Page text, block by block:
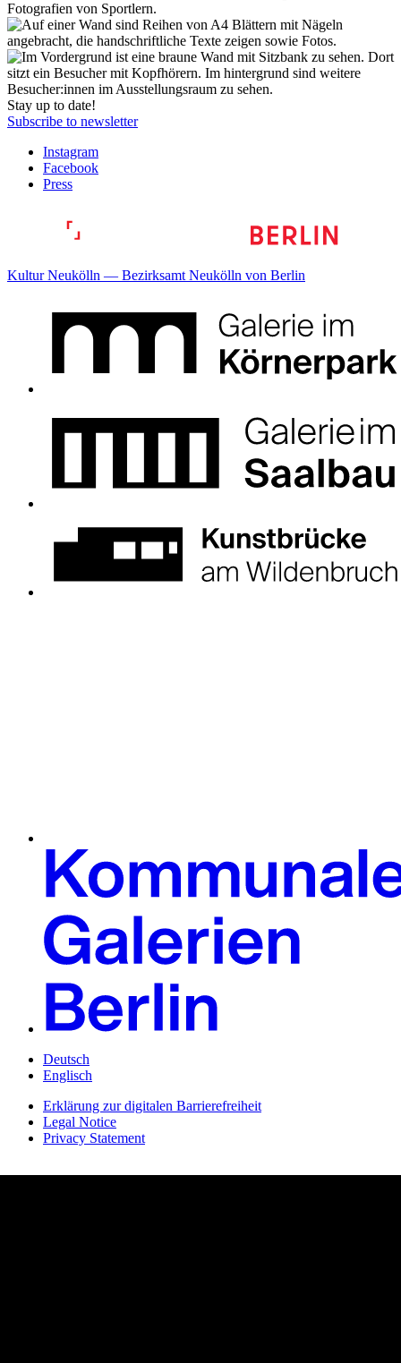
Stay up to date!
Subscribe to newsletter
Instagram
Facebook
Press
Kultur Neukölln — Bezirksamt Neukölln von Berlin
Deutsch
Englisch
Erklärung zur digitalen Barrierefreiheit
Legal Notice
Privacy Statement